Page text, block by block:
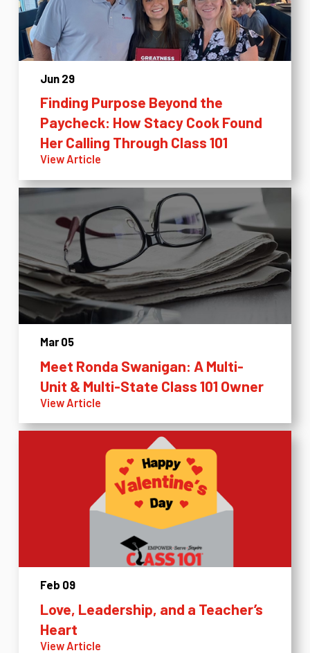
Jun 29
Finding Purpose Beyond the
Paycheck: How Stacy Cook Found
Her Calling Through Class 101
View Article
Mar 05
Meet Ronda Swanigan: A Multi-
Unit & Multi-State Class 101 Owner
View Article
Feb 09
Love, Leadership, and a Teacher’s
Heart
View Article